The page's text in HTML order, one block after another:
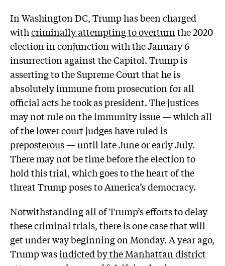
In Washington DC, Trump has been charged
withcriminally attempting to overturnthe 2020
election in conjunction with the January 6
insurrection against the Capitol. Trump is
asserting to the Supreme Court that he is
absolutely immune from prosecution for all
official acts he took as president. The justices
may not rule on the immunity issue — which all
of the lower court judges have ruled is
preposterous— until late June or early July.
There may not be time before the election to
hold this trial, which goes to the heart of the
threat Trump poses to America’s democracy.
Notwithstanding all of Trump’s efforts to delay
these criminal trials, there is one case that will
get under way beginning on Monday. A year ago,
Trump wasindicted by the Manhattan district